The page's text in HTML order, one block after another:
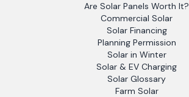
Are Solar Panels Worth It?
Commercial Solar
Solar Financing
Planning Permission
Solar in Winter
Solar & EV Charging
Solar Glossary
Farm Solar